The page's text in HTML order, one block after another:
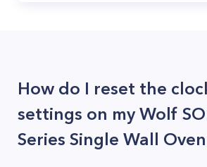
How do I reset the
settings on my Wolf
Series Single Wall